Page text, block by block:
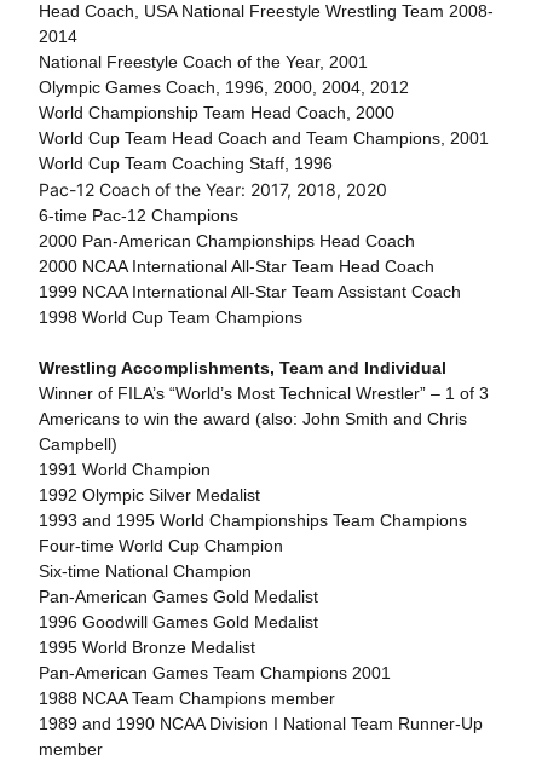
Head Coach, USA National Freestyle Wrestling Team 2008-
2014
National Freestyle Coach of the Year, 2001
Olympic Games Coach, 1996, 2000, 2004, 2012
World Championship Team Head Coach, 2000
World Cup Team Head Coach and Team Champions, 2001
World Cup Team Coaching Staff, 1996
Pac-12 Coach of the Year: 2017, 2018, 2020
6-time Pac-12 Champions
2000 Pan-American Championships Head Coach
2000 NCAA International All-Star Team Head Coach
1999 NCAA International All-Star Team Assistant Coach
1998 World Cup Team Champions
Wrestling Accomplishments, Team and Individual
Winner of FILA’s “World’s Most Technical Wrestler” – 1 of 3
Americans to win the award (also: John Smith and Chris
Campbell)
1991 World Champion
1992 Olympic Silver Medalist
1993 and 1995 World Championships Team Champions
Four-time World Cup Champion
Six-time National Champion
Pan-American Games Gold Medalist
1996 Goodwill Games Gold Medalist
1995 World Bronze Medalist
Pan-American Games Team Champions 2001
1988 NCAA Team Champions member
1989 and 1990 NCAA Division I National Team Runner-Up
member